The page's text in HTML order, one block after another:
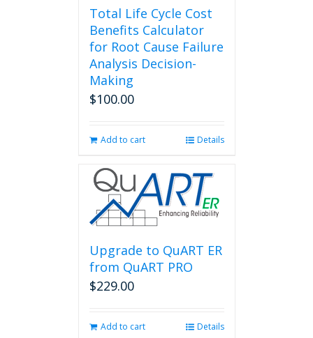
Total Life Cycle Cost
Benefits Calculator
for Root Cause Failure
Analysis Decision-
Making
$100.00
Add to cart Details
Upgrade to QuART ER
from QuART PRO
$229.00
Add to cart Details